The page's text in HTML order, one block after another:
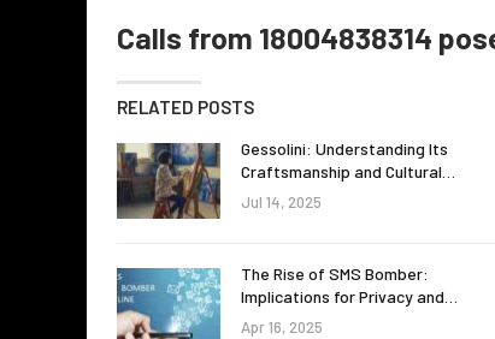
Calls from 18004838314
RELATED POSTS
Gessolini: Understanding Its
Craftsmanship and Cultural…
Jul 14, 2025
The Rise of SMS Bomber:
Implications for Privacy and…
Apr 16, 2025